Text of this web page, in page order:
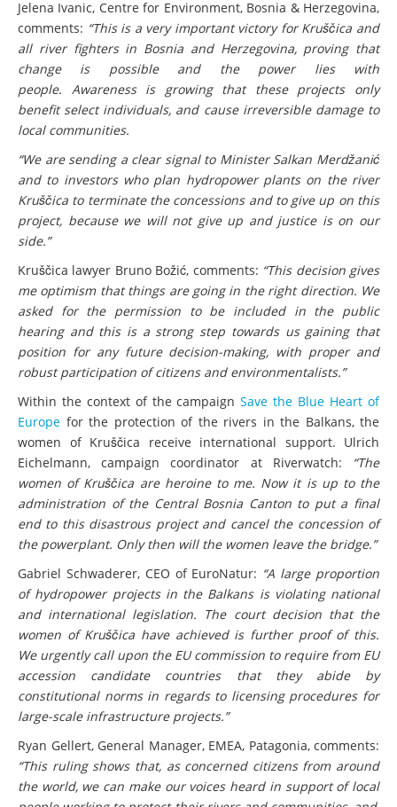
Jelena Ivanic, Centre for Environment, Bosnia & Herzegovina,
comments: “This is a very important victory for Kruščica and
all river fighters in Bosnia and Herzegovina, proving that
change is possible and the power lies with
people. Awareness is growing that these projects only
benefit select individuals, and cause irreversible damage to
local communities.
“We are sending a clear signal to Minister Salkan Merdžanić
and to investors who plan hydropower plants on the river
Kruščica to terminate the concessions and to give up on this
project, because we will not give up and justice is on our
side.”
Kruščica lawyer Bruno Božić, comments: “This decision gives
me optimism that things are going in the right direction. We
asked for the permission to be included in the public
hearing and this is a strong step towards us gaining that
position for any future decision-making, with proper and
robust participation of citizens and environmentalists.”
Within the context of the campaignSave the Blue Heart of
Europe for the protection of the rivers in the Balkans, the
women of Kruščica receive international support. Ulrich
Eichelmann, campaign coordinator at Riverwatch:
“The
women of Kruščica are heroine to me. Now it is up to the
administration of the Central Bosnia Canton to put a final
end to this disastrous project and cancel the concession of
the powerplant. Only then will the women leave the bridge.”
Gabriel Schwaderer, CEO of EuroNatur: “A large proportion
of hydropower projects in the Balkans is violating national
and international legislation. The court decision that the
women of Kruščica have achieved is further proof of this.
We urgently call upon the EU commission to require from EU
accession candidate countries that they abide by
constitutional norms in regards to licensing procedures for
large-scale infrastructure projects.”
Ryan Gellert, General Manager, EMEA, Patagonia, comments:
“This ruling shows that, as concerned citizens from around
the world, we can make our voices heard in support of local